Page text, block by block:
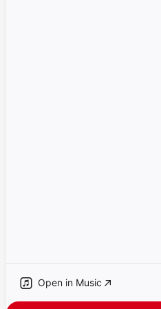
Open in Music